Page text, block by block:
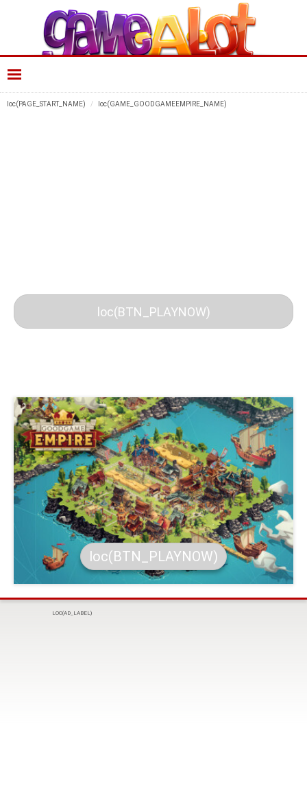
loc(PAGE_START_NAME) loc(GAME_GOODGAMEEMPIRE_NAME)
loc(BTN_PLAYNOW)
loc(BTN_PLAYNOW)
LOC(AD_LABEL)